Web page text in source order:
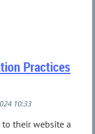
Practices
to their website a